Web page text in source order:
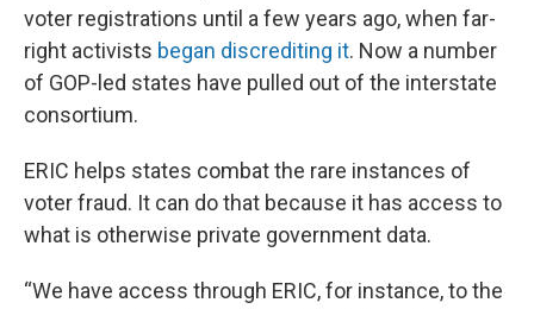
voter registrations until a few years ago, when far-
right activists began discrediting it. Now a number
of GOP-led states have pulled out of the interstate
consortium.
ERIC helps states combat the rare instances of
voter fraud. It can do that because it has access to
what is otherwise private government data.
“We have access through ERIC, for instance, to the